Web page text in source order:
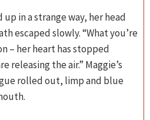
in a strange way, her head
escaped slowly. “What you’re
– her heart has stopped
releasing the air.” Maggie’s
rolled out, limp and blue